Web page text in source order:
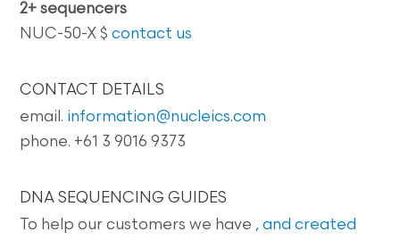
2+ sequencers
NUC-50-X $contact us
CONTACT DETAILS
email. information@nucleics.com
phone. +61 3 9016 9373
DNA SEQUENCING GUIDES
To help our customers we have , and created